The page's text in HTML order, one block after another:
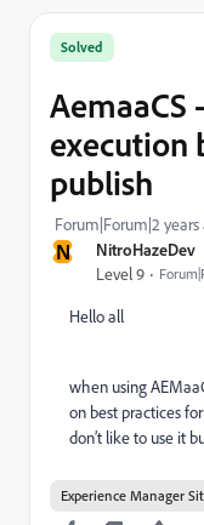
N NitroHazeDev
Level 9
Solved
AemaaCS
execution
publish
Forum|Forum|2 years
Hello all
when using
on best practices
don’t like to use it
Experience Manager